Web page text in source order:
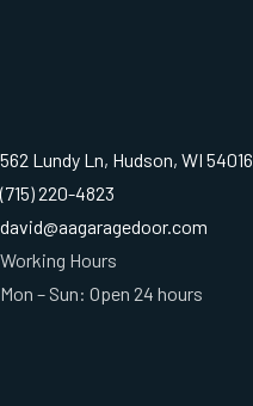
562 Lundy Ln, Hudson, WI 54016
(715) 220-4823
david@aagaragedoor.com
Working Hours
Mon – Sun: Open 24 hours